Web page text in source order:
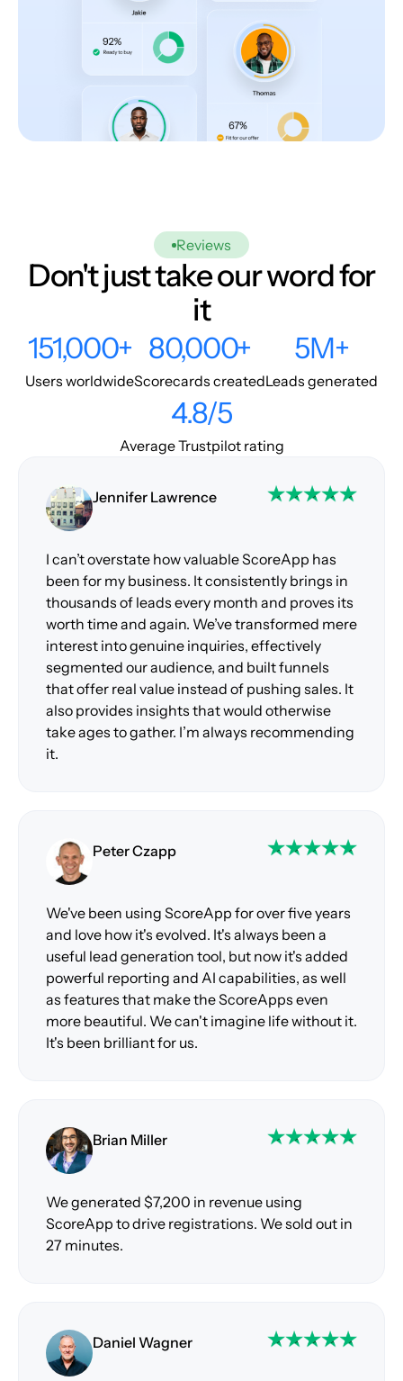
Reviews
Don't just take our word for
it
151,000+
Users worldwide
80,000+
Scorecards created
5M+
Leads generated
4.8/5
Average Trustpilot rating
Jennifer Lawrence
I can’t overstate how valuable ScoreApp has
been for my business. It consistently brings in
thousands of leads every month and proves its
worth time and again. We’ve transformed mere
interest into genuine inquiries, effectively
segmented our audience, and built funnels
that offer real value instead of pushing sales. It
also provides insights that would otherwise
take ages to gather. I’m always recommending
it.
Peter Czapp
We've been using ScoreApp for over five years
and love how it's evolved. It's always been a
useful lead generation tool, but now it's added
powerful reporting and AI capabilities, as well
as features that make the ScoreApps even
more beautiful. We can't imagine life without it.
It's been brilliant for us.
Brian Miller
We generated $7,200 in revenue using
ScoreApp to drive registrations. We sold out in
27 minutes.
Daniel Wagner